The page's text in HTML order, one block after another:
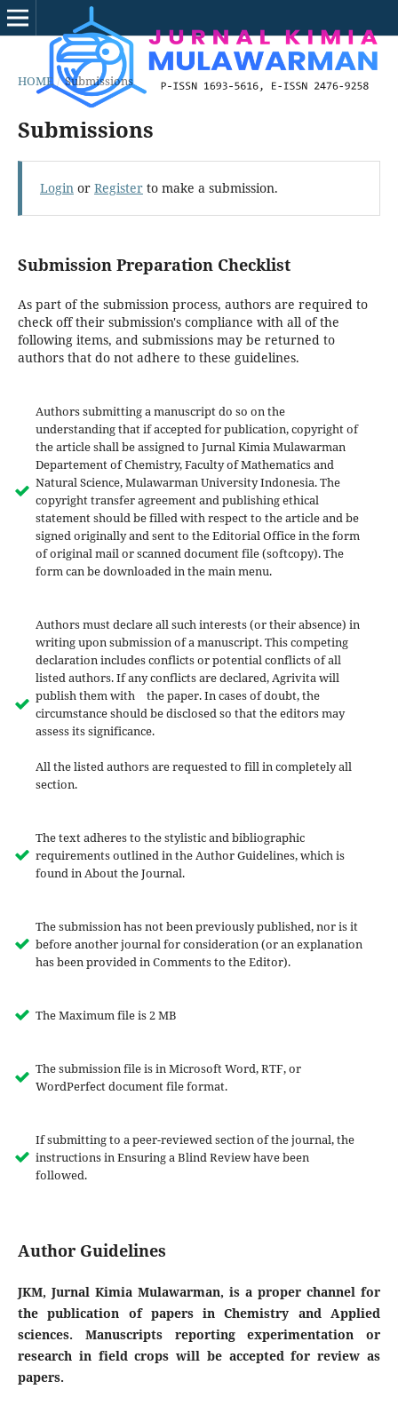
HOME / Submissions
Submissions
Loginor Registerto make a submission.
Submission Preparation Checklist
As part of the submission process, authors are required to
check off their submission's compliance with all of the
following items, and submissions may be returned to
authors that do not adhere to these guidelines.
Authors submitting a manuscript do so on the
understanding that if accepted for publication, copyright of
the article shall be assigned to Jurnal Kimia Mulawarman
Departement of Chemistry, Faculty of Mathematics and
Natural Science, Mulawarman University Indonesia. The
copyright transfer agreement and publishing ethical
statement should be filled with respect to the article and be
signed originally and sent to the Editorial Office in the form
of original mail or scanned document file (softcopy). The
form can be downloaded in the main menu.
Authors must declare all such interests (or their absence) in
writing upon submission of a manuscript. This competing
declaration includes conflicts or potential conflicts of all
listed authors. If any conflicts are declared, Agrivita will
publish them with the paper. In cases of doubt, the
circumstance should be disclosed so that the editors may
assess its significance.
All the listed authors are requested to fill in completely all
section.
The text adheres to the stylistic and bibliographic
requirements outlined in the Author Guidelines, which is
found in About the Journal.
The submission has not been previously published, nor is it
before another journal for consideration (or an explanation
has been provided in Comments to the Editor).
The Maximum file is 2 MB
The submission file is in Microsoft Word, RTF, or
WordPerfect document file format.
If submitting to a peer-reviewed section of the journal, the
instructions in Ensuring a Blind Review have been
followed.
Author Guidelines
JKM, Jurnal Kimia Mulawarman, is a proper channel for
the publication of papers in Chemistry and Applied
sciences. Manuscripts reporting experimentation or
research in field crops will be accepted for review as
papers.